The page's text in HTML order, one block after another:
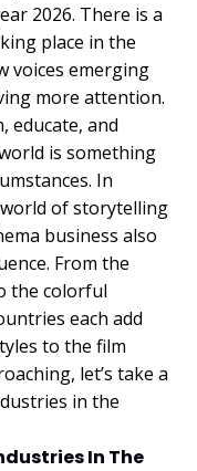
2026. There is a
place in the
voices emerging
more attention.
educate, and
is something
In
of storytelling
business also
From the
the colorful
each add
to the film
let’s take a
in the
In The